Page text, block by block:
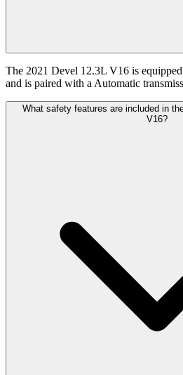
The 2021 Devel 12.3L V16 is
and is paired with a Automatic
What safety features are included in
V16?